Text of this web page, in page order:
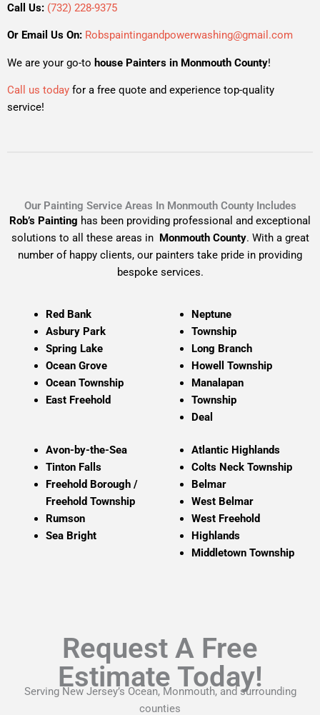
Call Us: (732) 228-9375
Or Email Us On: Robspaintingandpowerwashing@gmail.com
We are your go-to house Painters in Monmouth County!
Call us today for a free quote and experience top-quality
service!
Our Painting Service Areas In Monmouth County Includes
Rob’s Painting has been providing professional and exceptional
solutions to all these areas in
Monmouth County. With a great
number of happy clients, our painters take pride in providing
bespoke services.
Red Bank
Asbury Park
Spring Lake
Ocean Grove
Ocean Township
East Freehold
Neptune
Township
Long Branch
Howell Township
Manalapan
Township
Deal
Avon-by-the-Sea
Tinton Falls
Freehold Borough /
Freehold Township
Rumson
Sea Bright
Atlantic Highlands
Colts Neck Township
Belmar
West Belmar
West Freehold
Highlands
Middletown Township
Request A Free
Estimate Today!
Serving New Jersey’s Ocean, Monmouth, and surrounding
counties